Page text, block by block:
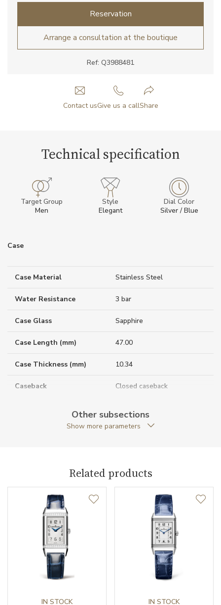
Ref: Q3988481
Reservation
Arrange a consultation at the boutique
Contact usGive us a callShare
Technical specification
Target Group
Men
Style
Elegant
Dial Color
Silver / Blue
Case
Case Material Stainless Steel
Water Resistance 3 bar
Case Glass Sapphire
Case Length (mm) 47.00
Case Thickness (mm) 10.34
Caseback Closed caseback
Crown Material Stainless steel
Power Reserve
Movement
Components (pcs)
Vibration / Beats
Other subsections
Show more parameters
Related products
IN STOCK IN STOCK